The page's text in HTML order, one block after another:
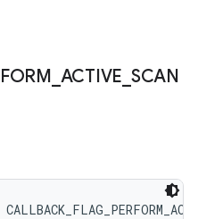
ACTIVE SCAN